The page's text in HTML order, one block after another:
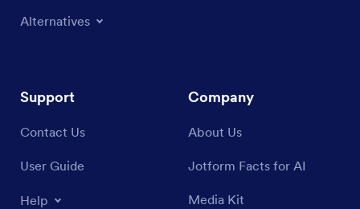
Alternatives
Support
Contact Us
User Guide
Help
Company
About Us
Jotform Facts for AI
Media Kit